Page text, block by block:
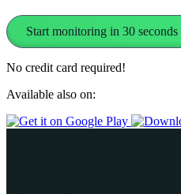
Start monitoring in 30 seconds
No credit card required!
Available also on: